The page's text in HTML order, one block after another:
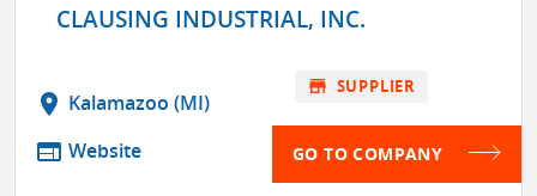
CLAUSING INDUSTRIAL, INC.
location_on Kalamazoo (MI)
web Website
store SUPPLIER
GO TO COMPANY